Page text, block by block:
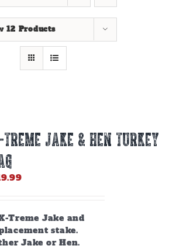
12 Products
JAKE & HEN TURKEY
Treme Jake and
stake.
Jake or Hen.